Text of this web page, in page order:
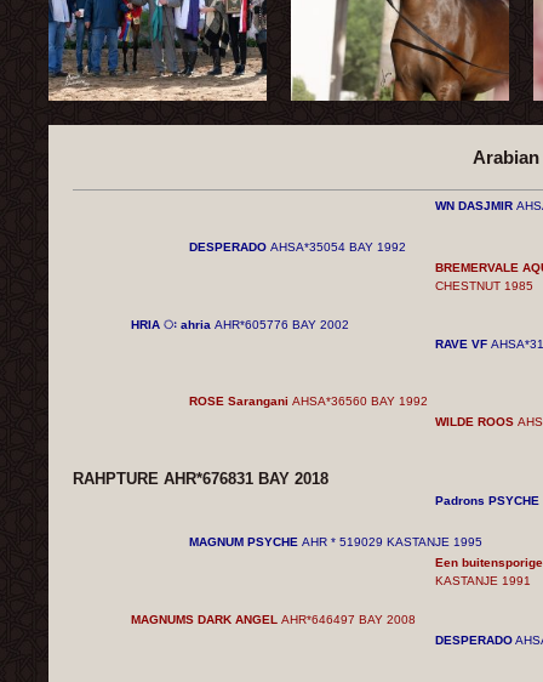
WN DASJMIR
DESPERADO AHSA*35054 BAY1992
BREMERVALE
CHESTNUT1985
HRIA ः ahria AHR*605776 BAY2002
RAVE VF
ROSE Sarangani AHSA*36560 BAY1992
WILDE ROOS
RAHPTURE AHR*676831 BAY2018
Padrons PSYCHE
MAGNUM PSYCHE AHR * 519029 KASTANJE 1995
Een
KASTANJE 1991
MAGNUMS DARK ANGEL AHR*646497 BAY2008
DESPERADO